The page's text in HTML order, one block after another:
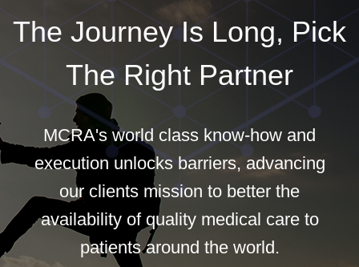
The Journey Is Long, Pick
The Right Partner
MCRA's world class know-how and
execution unlocks barriers, advancing
our clients mission to better the
availability of quality medical care to
patients around the world.